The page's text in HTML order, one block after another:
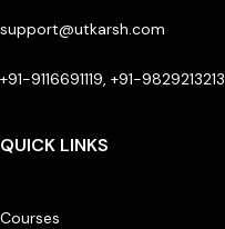
support@utkarsh.com
+91-9116691119, +91-9829213213
QUICK LINKS
Courses